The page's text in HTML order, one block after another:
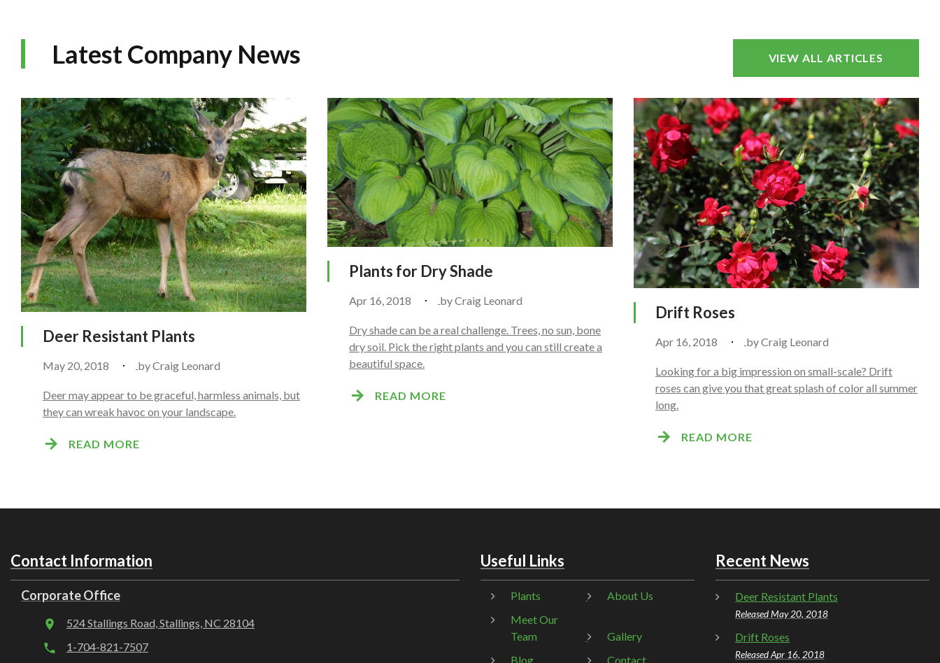
Latest Company News VIEW ALL ARTICLES
Deer Resistant Plants
May 20, 2018 byCraig Leonard
Deer may appear to be graceful, harmless animals, but
they can wreak havoc on your landscape.
READ MORE
Plants for Dry Shade
Apr 16, 2018 byCraig Leonard
Dry shade can be a real challenge. Trees, no sun, bone
dry soil. Pick the right plants and you can still create a
beautiful space.
READ MORE
Drift Roses
Apr 16, 2018 byCraig Leonard
Looking for a big impression on small-scale? Drift
roses can give you that great splash of color all summer
long.
READ MORE
Contact Information
Corporate Office
524 Stallings Road, Stallings, NC 28104
1-704-821-7507
Useful Links
Plants
About Us
Meet Our
Team
Gallery
Blog
Contact
Recent News
Deer Resistant Plants
Released May 20, 2018
Drift Roses
Released Apr 16, 2018